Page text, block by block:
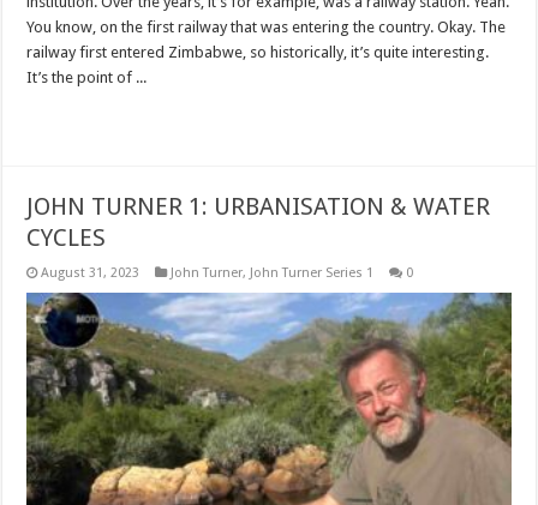
You know, on the first railway that was entering the country. Okay. The
railway first entered Zimbabwe, so historically, it’s quite interesting.
It’s the point of ...
JOHN TURNER 1: URBANISATION & WATER
CYCLES
August 31, 2023 John Turner, John Turner Series 1 0